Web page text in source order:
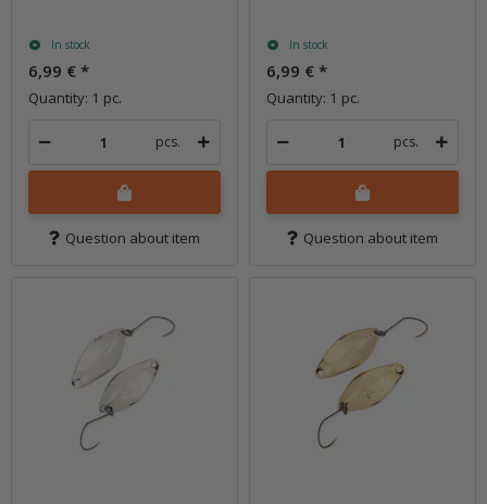
In stock
6,99 € *
Quantity: 1 pc.
pcs.
Question about item
In stock
6,99 € *
Quantity: 1 pc.
pcs.
Question about item